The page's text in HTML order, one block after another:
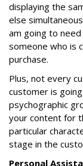
displaying the
else
am going to
someone who is
purchase.
Plus, not every
customer is
psychographic
your content for
particular
stage in the
Personal